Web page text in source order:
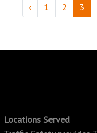
‹ 1 2 3
Locations Served